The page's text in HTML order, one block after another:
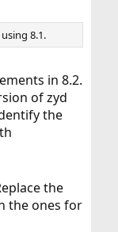
8.1.
in 8.2.
of zyd
the
the
the ones for